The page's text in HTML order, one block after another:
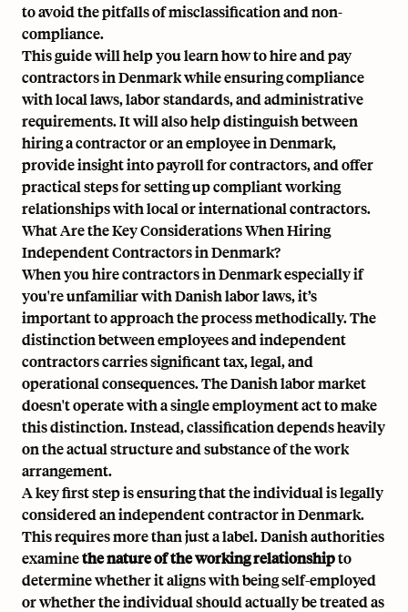
to avoid the pitfalls of misclassification and non-
compliance.
This guide will help you learn how to hire and pay
contractors in Denmark while ensuring compliance
with local laws, labor standards, and administrative
requirements. It will also help distinguish between
hiring a contractor or an employee in Denmark,
provide insight into payroll for contractors, and offer
practical steps for setting up compliant working
relationships with local or international contractors.
What Are the Key Considerations When Hiring
Independent Contractors in Denmark?
When youhire contractors in Denmarkespecially if
you're unfamiliar with Danish labor laws, it’s
important to approach the process methodically. The
distinction between employees and independent
contractors carries significant tax, legal, and
operational consequences. The Danish labor market
doesn't operate with a single employment act to make
this distinction. Instead, classification depends heavily
on the actual structure and substance of the work
arrangement.
A key first step is ensuring that the individual is legally
considered anindependent contractor in Denmark.
This requires more than just a label. Danish authorities
examinethe nature of the working relationshipto
determine whether it aligns with being self-employed
or whether the individual should actually be treated as